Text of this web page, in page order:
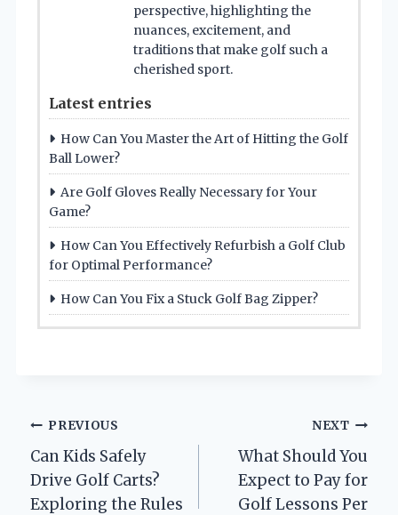
perspective, highlighting the
nuances, excitement, and
traditions that make golf such a
cherished sport.
Latest entries
How Can You Master the Art of Hitting the Golf
Ball Lower?
Are Golf Gloves Really Necessary for Your
Game?
How Can You Effectively Refurbish a Golf Club
for Optimal Performance?
How Can You Fix a Stuck Golf Bag Zipper?
Post
navigation
PREVIOUS
Can Kids Safely
Drive Golf Carts?
Exploring the Rules
NEXT
What Should You
Expect to Pay for
Golf Lessons Per